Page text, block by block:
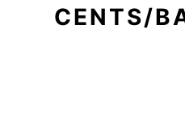
CENTS/